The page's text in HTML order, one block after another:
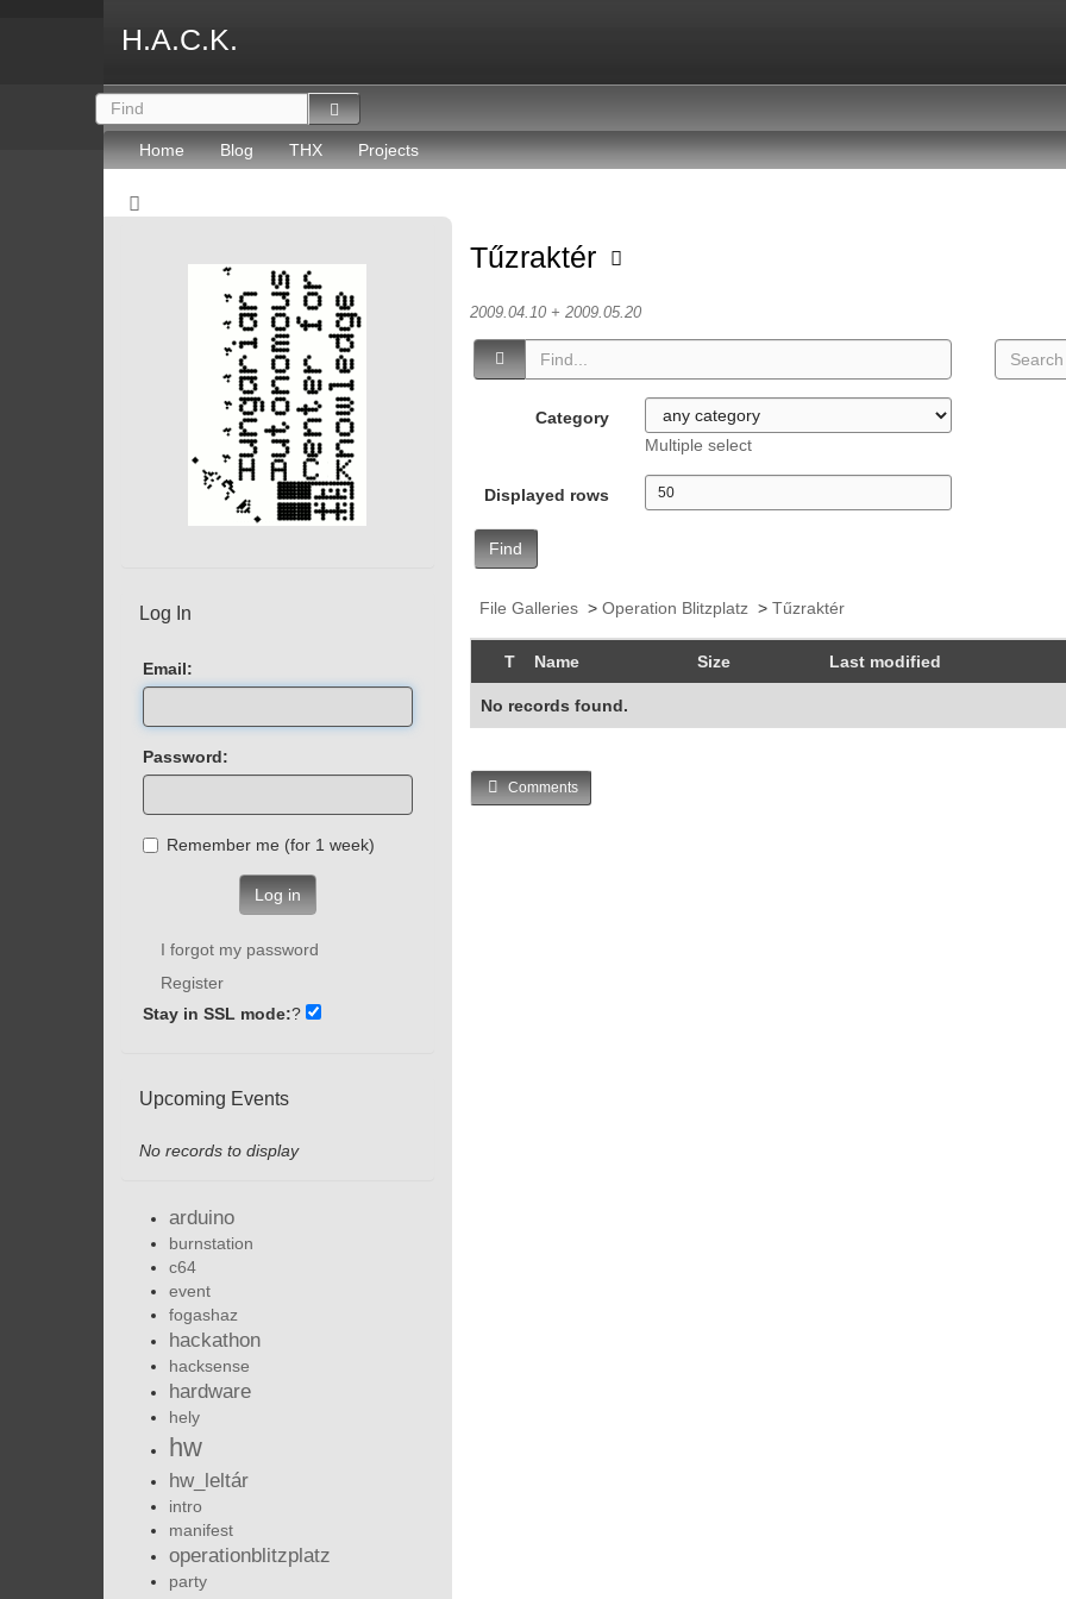
H.A.C.K.
Home Blog THX Projects
Tűzraktér
2009.04.10 + 2009.05.20
Category
Multiple select
Displayed rows
Find
File Galleries> Operation Blitzplatz> Tűzraktér
T Name Size Last modified
No records found.
Comments
Log In
Email:
Password:
Remember me (for 1 week)
Log in
I forgot my password
Register
Stay in SSL mode:?
Upcoming Events
No records to display
arduino
burnstation
c64
event
fogashaz
hackathon
hacksense
hardware
hely
hw
hw_leltár
intro
manifest
operationblitzplatz
party